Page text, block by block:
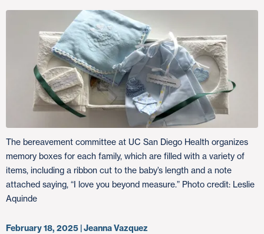
The bereavement committee at UC San Diego Health organizes
memory boxes for each family, which are filled with a variety of
items, including a ribbon cut to the baby’s length and a note
attached saying, “I love you beyond measure.” Photo credit: Leslie
Aquinde
February 18, 2025 | Jeanna Vazquez